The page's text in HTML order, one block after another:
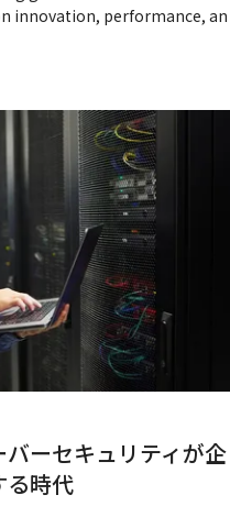
innovation, performance, an
ーセキュリティが企
る時代